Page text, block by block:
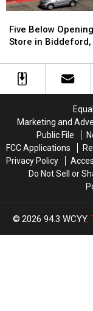
Try’
Try’
Below
Opening
Store
Five Below
Store in Biddeford,
Below
Opening
Store
Marketing and
Public File
FCC Applications
Privacy Policy
Do Not Sell or
2026 94.3 WCYY,